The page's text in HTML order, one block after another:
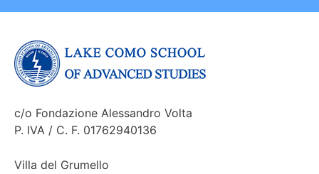
c/o Fondazione Alessandro Volta
P. IVA / C. F. 01762940136
Villa del Grumello